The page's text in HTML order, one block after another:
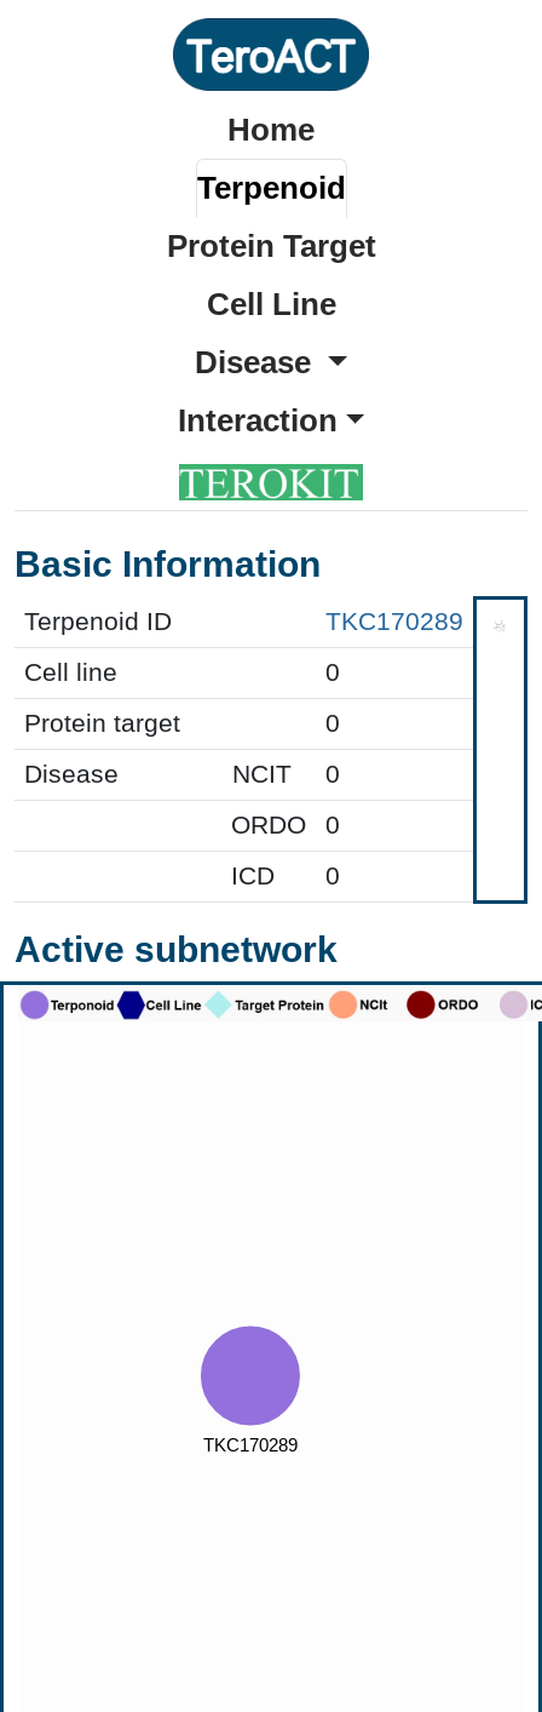
Home
Terpenoid
Protein Target
Cell Line
Disease
Interaction
Basic Information
Terpenoid ID
TKC170289
Cell line
0
Protein target
0
Disease
NCIT
0
ORDO
0
ICD
0
Active subnetwork